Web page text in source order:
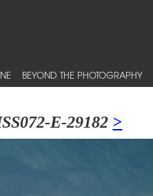
BEYOND THE PHOTOGRAPHY
E-29182 >